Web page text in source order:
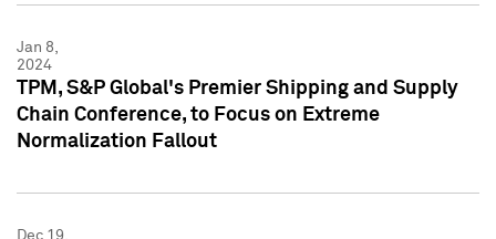
Jan 8,
2024
TPM, S&P Global's Premier Shipping and Supply
Chain Conference, to Focus on Extreme
Normalization Fallout
Dec 19,